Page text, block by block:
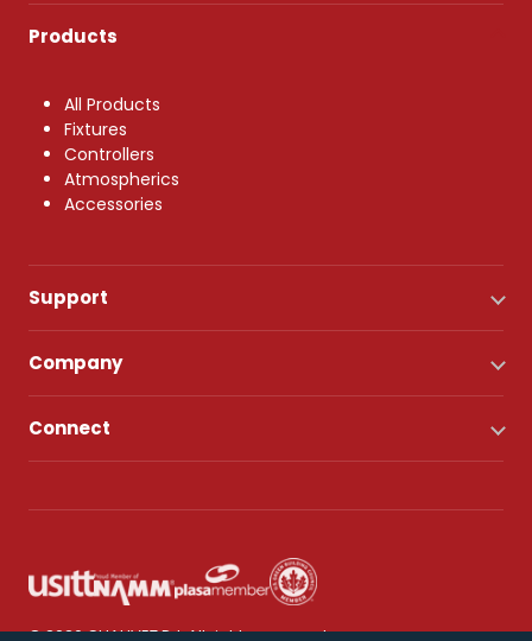
Products
All Products
Fixtures
Controllers
Atmospherics
Accessories
Support
Company
Connect
© 2026 CHAUVET DJ. All rights reserved.